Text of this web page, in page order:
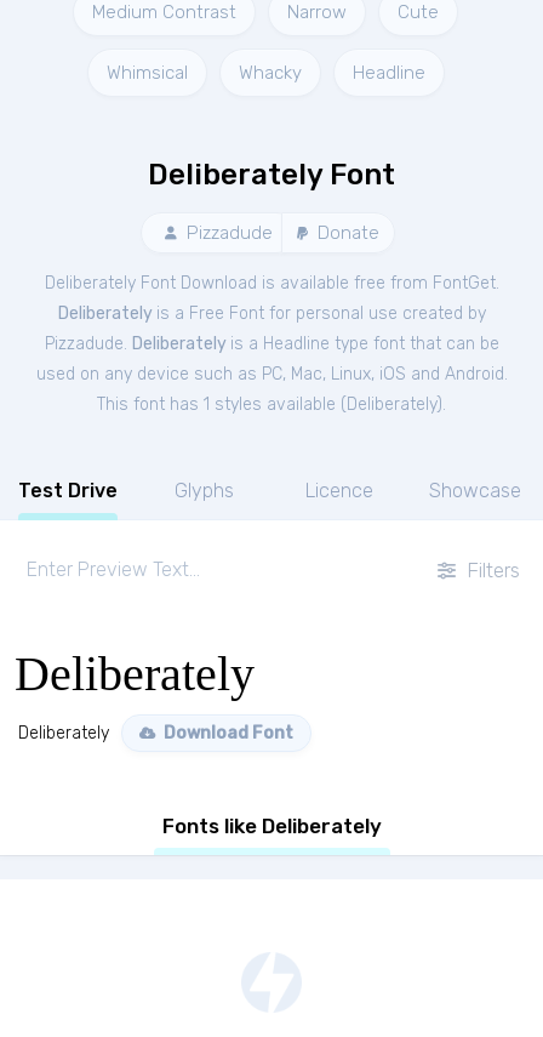
Medium Contrast Narrow Cute
Whimsical Whacky Headline
Deliberately Font
Pizzadude Donate
Deliberately Font Download is available free from FontGet.
Deliberately is a Free Fontfor personal use created by
Pizzadude. Deliberately is a Headline type font that can be
used on any device such as PC, Mac, Linux, iOS and Android.
This font has 1 styles available ( Deliberately).
Test Drive Glyphs Licence Showcase
Filters
Deliberately
Deliberately Download Font
Fonts like Deliberately